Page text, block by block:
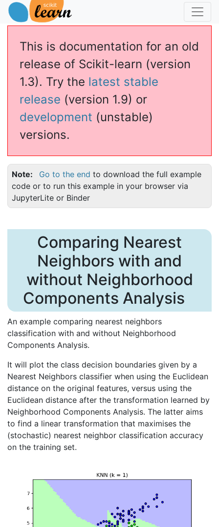
This is documentation for an old
release of Scikit-learn (version
1.3). Try the latest stable
release (version 1.9) or
development (unstable)
versions.
Note Go to the end to download the full example
code or to run this example in your browser via
JupyterLite or Binder
Comparing Nearest
Neighbors with and
without Neighborhood
Components Analysis
An example comparing nearest neighbors
classification with and without Neighborhood
Components Analysis.
It will plot the class decision boundaries given by a
Nearest Neighbors classifier when using the Euclidean
distance on the original features, versus using the
Euclidean distance after the transformation learned by
Neighborhood Components Analysis. The latter aims
to find a linear transformation that maximises the
(stochastic) nearest neighbor classification accuracy
on the training set.